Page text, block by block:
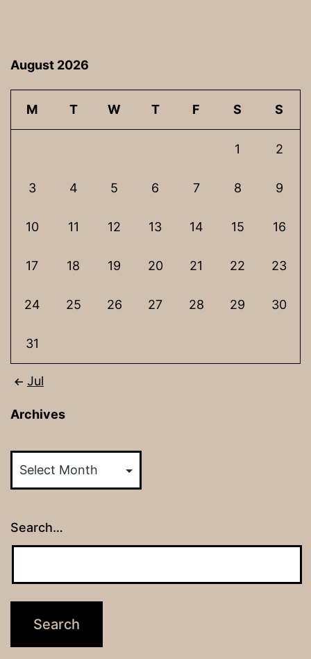
August 2026
M T W T F S S
1 2
3 4 5 6 7 8 9
10 11 12 13 14 15 16
17 18 19 20 21 22 23
24 25 26 27 28 29 30
31
Jul
Archives
Search…